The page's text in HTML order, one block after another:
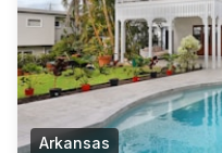
Arkansas